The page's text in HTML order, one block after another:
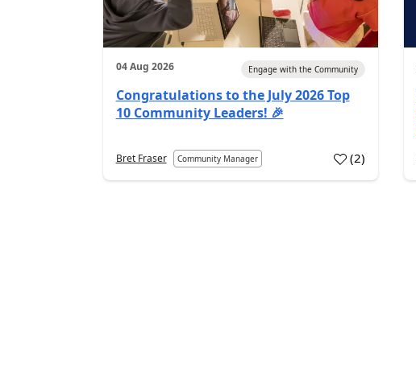
04 Aug 2026 Engage with the Community
Congratulations to the July 2026 Top
10 Community Leaders! 🎉
Bret Fraser Community Manager (2)